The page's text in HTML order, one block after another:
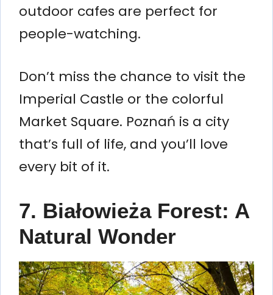
outdoor cafes are perfect for
people-watching.
Don’t miss the chance to visit the
Imperial Castle or the colorful
Market Square. Poznań is a city
that’s full of life, and you’ll love
every bit of it.
7. Białowieża Forest: A
Natural Wonder